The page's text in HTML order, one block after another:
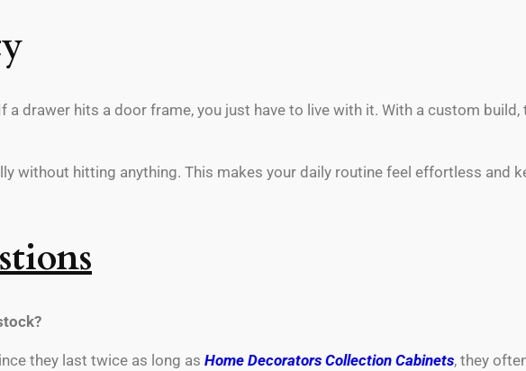
drawer hits a door frame, you just have to live with it. With a custom build,
without hitting anything. This makes your daily routine feel effortless and
they last twice as long as Home Decorators Collection Cabinets, they